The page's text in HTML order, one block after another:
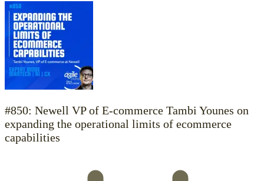
#850: Newell VP of E-commerce Tambi Younes on
expanding the operational limits of ecommerce
capabilities